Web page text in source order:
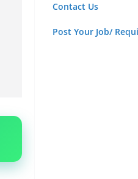
Contact Us
Post Your Job/